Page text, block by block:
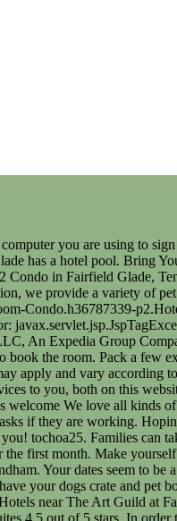
to eBay Return policy for more details. Please provide the ages of children below, Please enter your travel dates like this: M/d/yyyy. An optional pet fee may be charged at check-in ($25 per night for a max of $75 per room per stay). Contact hotel for details. Pet-friendly Policy: Pets Welcome! La Quinta by Wyndham Monterrey Centro When you stay with us, you can rest easy knowing that you (and your travel buddy) will feel right at home. Thank you for your patience as Club Wyndham continues to upgrade your online experience. If you decide to leave your pet alone in the room, here are some tips to keep it safe. Free shipping for many products! Towneplace Suites Los Angeles Lax / Hawthorne, Motel 6 Bell Gardens Ca Los Angeles - Bell Gardens. Animals that assist the disabled, known as Service Animals as defined by the ADA, are always welcome. You will receive an email from Vrbo with a link to a Vrbo account, where you can change or cancel your reservation. If your cat is staying with you, youll need to provide a litter box. 9.4 out of 10 Exceptional (See all 22 reviews), More information about END Unit in Fairfield Glade- w/King bed; WiFi-2 showers, 9.4 out of 10 Exceptional (See all 132 reviews), Rating 10 - Excellent. Visit profile Contact. *** Pet